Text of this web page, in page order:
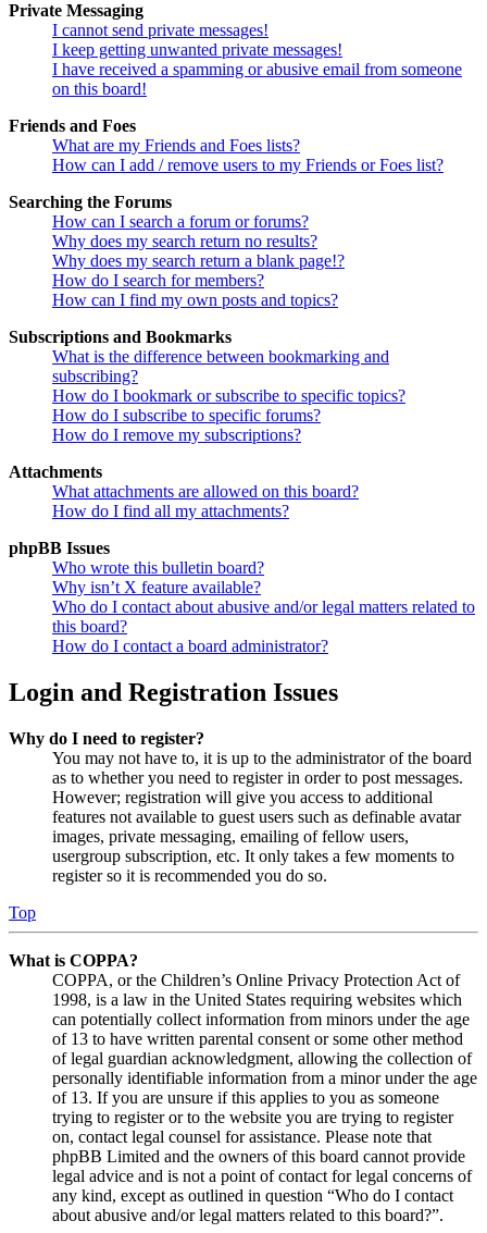
Private Messaging
I cannot send private messages!
I keep getting unwanted private messages!
I have received a spamming or abusive email from someone
on this board!
Friends and Foes
What are my Friends and Foes lists?
How can I add / remove users to my Friends or Foes list?
Searching the Forums
How can I search a forum or forums?
Why does my search return no results?
Why does my search return a blank page!?
How do I search for members?
How can I find my own posts and topics?
Subscriptions and Bookmarks
What is the difference between bookmarking and
subscribing?
How do I bookmark or subscribe to specific topics?
How do I subscribe to specific forums?
How do I remove my subscriptions?
Attachments
What attachments are allowed on this board?
How do I find all my attachments?
phpBB Issues
Who wrote this bulletin board?
Why isn’t X feature available?
Who do I contact about abusive and/or legal matters related to
this board?
How do I contact a board administrator?
Login and Registration Issues
Why do I need to register?
You may not have to, it is up to the administrator of the board
as to whether you need to register in order to post messages.
However; registration will give you access to additional
features not available to guest users such as definable avatar
images, private messaging, emailing of fellow users,
usergroup subscription, etc. It only takes a few moments to
register so it is recommended you do so.
Top
What is COPPA?
COPPA, or the Children’s Online Privacy Protection Act of
1998, is a law in the United States requiring websites which
can potentially collect information from minors under the age
of 13 to have written parental consent or some other method
of legal guardian acknowledgment, allowing the collection of
personally identifiable information from a minor under the age
of 13. If you are unsure if this applies to you as someone
trying to register or to the website you are trying to register
on, contact legal counsel for assistance. Please note that
phpBB Limited and the owners of this board cannot provide
legal advice and is not a point of contact for legal concerns of
any kind, except as outlined in question “Who do I contact
about abusive and/or legal matters related to this board?”.